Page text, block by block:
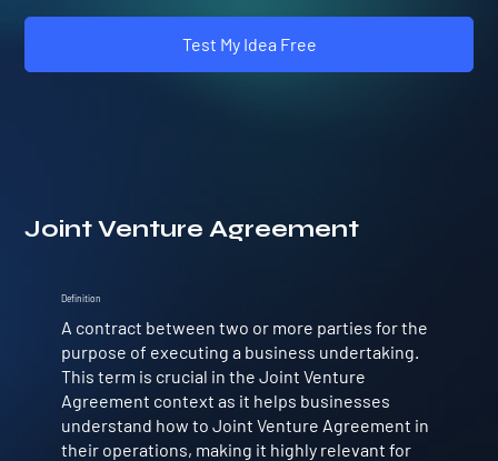
Test My Idea Free
Joint Venture Agreement
Definition
A contract between two or more parties for the
purpose of executing a business undertaking.
This term is crucial in the Joint Venture
Agreement context as it helps businesses
understand how to Joint Venture Agreement in
their operations, making it highly relevant for